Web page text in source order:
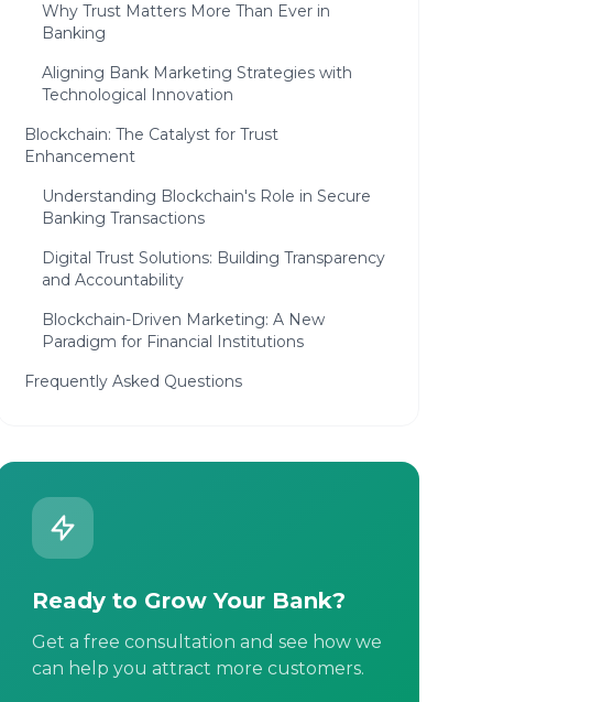
Why Trust Matters More Than Ever in
Banking
Aligning Bank Marketing Strategies with
Technological Innovation
Blockchain: The Catalyst for Trust
Enhancement
Understanding Blockchain's Role in Secure
Banking Transactions
Digital Trust Solutions: Building Transparency
and Accountability
Blockchain-Driven Marketing: A New
Paradigm for Financial Institutions
Frequently Asked Questions
Ready to Grow Your Bank?
Get a free consultation and see how we
can help you attract more customers.